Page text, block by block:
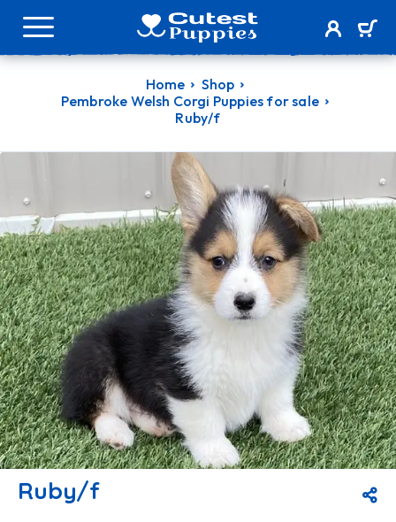
Home
Shop
Pembroke Welsh Corgi Puppies for sale
Ruby/f
Ruby/f